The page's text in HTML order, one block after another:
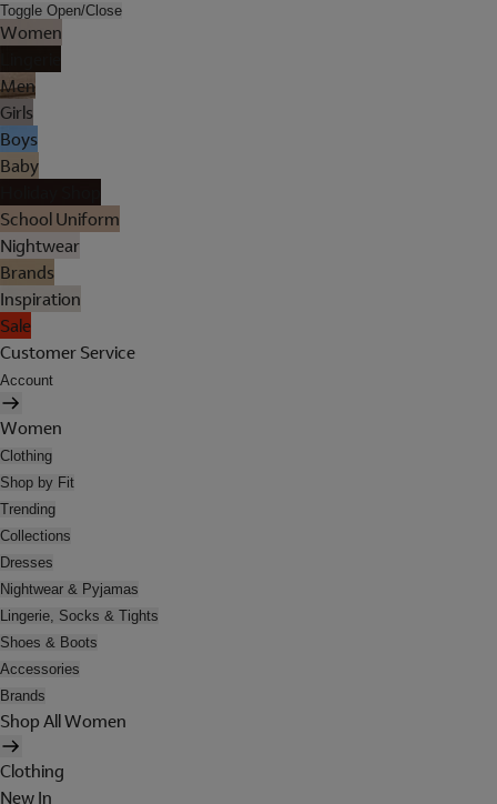
Toggle Open/Close
Women
Men
Girls
Boys
Baby
School Uniform
Nightwear
Brands
Inspiration
Sale
Customer Service
Account
Women
Clothing
Shop by Fit
Trending
Collections
Dresses
Nightwear & Pyjamas
Lingerie, Socks & Tights
Shoes & Boots
Accessories
Brands
Shop All Women
Clothing
New In